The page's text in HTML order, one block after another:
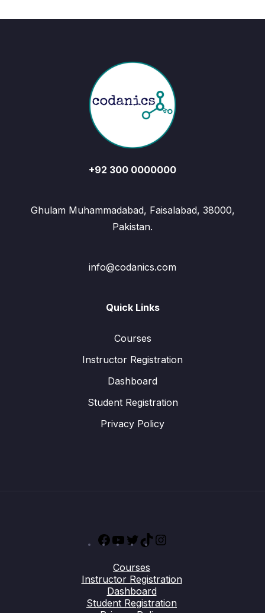
+92 300 0000000
Ghulam Muhammadabad, Faisalabad, 38000,
Pakistan.
info@codanics.com
Quick Links
Courses
Instructor Registration
Dashboard
Student Registration
Privacy Policy
Facebook
YouTube
TwitterTikTok
Courses
Instructor Registration
Dashboard
Student Registration